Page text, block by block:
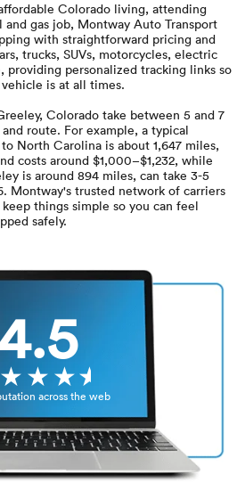
Truck
EV
Colorado living, attending
gas job, Montway Auto Transport
with straightforward pricing and
trucks, SUVs, motorcycles, electric
providing personalized tracking links so
is at all times.
Colorado take between 5 and 7
route. For example, a typical
North Carolina is about 1,647 miles,
costs around $1,000–$1,232, while
is around 894 miles, can take 3-5
Montway's trusted network of carriers
things simple so you can feel
safely.
4.5
across the web